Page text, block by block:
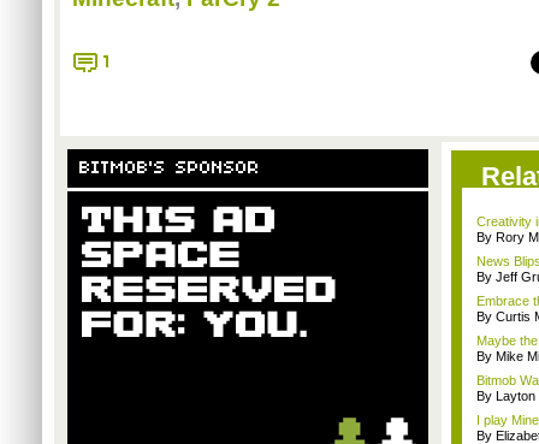
1
BITMOB'S SPONSOR
Creativity
By Rory
News
By Jeff
Embrace
By Curtis
Maybe
By Mike
Bitmob
By Layton
I play
By